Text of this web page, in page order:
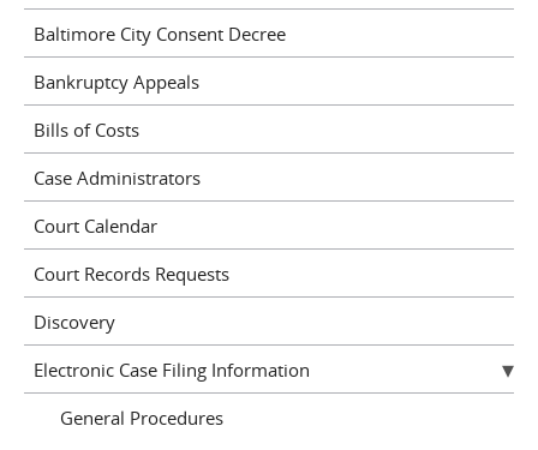
Baltimore City Consent Decree
Bankruptcy Appeals
Bills of Costs
Case Administrators
Court Calendar
Court Records Requests
Discovery
Electronic Case Filing Information
General Procedures